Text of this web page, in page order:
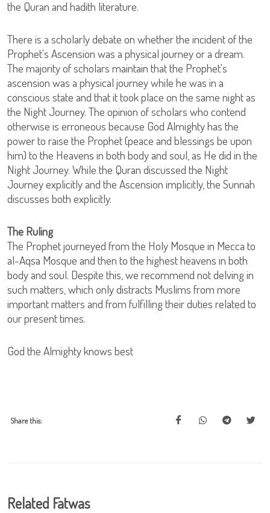
the Quran and hadith literature.
There is a scholarly debate on whether the incident of the
Prophet's Ascension was a physical journey or a dream.
The majority of scholars maintain that the Prophet's
ascension was a physical journey while he was in a
conscious state and that it took place on the same night as
the Night Journey. The opinion of scholars who contend
otherwise is erroneous because God Almighty has the
power to raise the Prophet (peace and blessings be upon
him) to the Heavens in both body and soul, as He did in the
Night Journey. While the Quran discussed the Night
Journey explicitly and the Ascension implicitly, the Sunnah
discusses both explicitly.
The Ruling
The Prophet journeyed from the Holy Mosque in Mecca to
al-Aqsa Mosque and then to the highest heavens in both
body and soul. Despite this, we recommend not delving in
such matters, which only distracts Muslims from more
important matters and from fulfilling their duties related to
our present times.
God the Almighty knows best
Share this:
Related Fatwas